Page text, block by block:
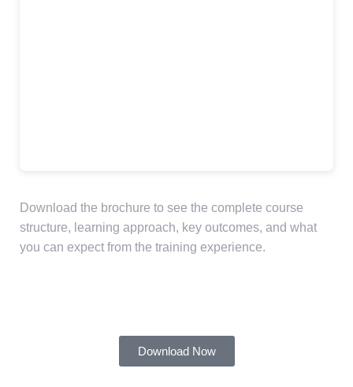
Download the brochure to see the complete course
structure, learning approach, key outcomes, and what
you can expect from the training experience.
Download Now